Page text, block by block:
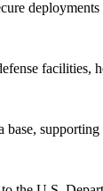
deployments
facilities,